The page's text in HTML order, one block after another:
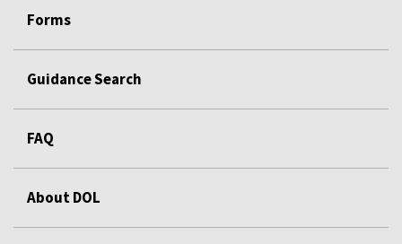
Forms
Guidance Search
FAQ
About DOL